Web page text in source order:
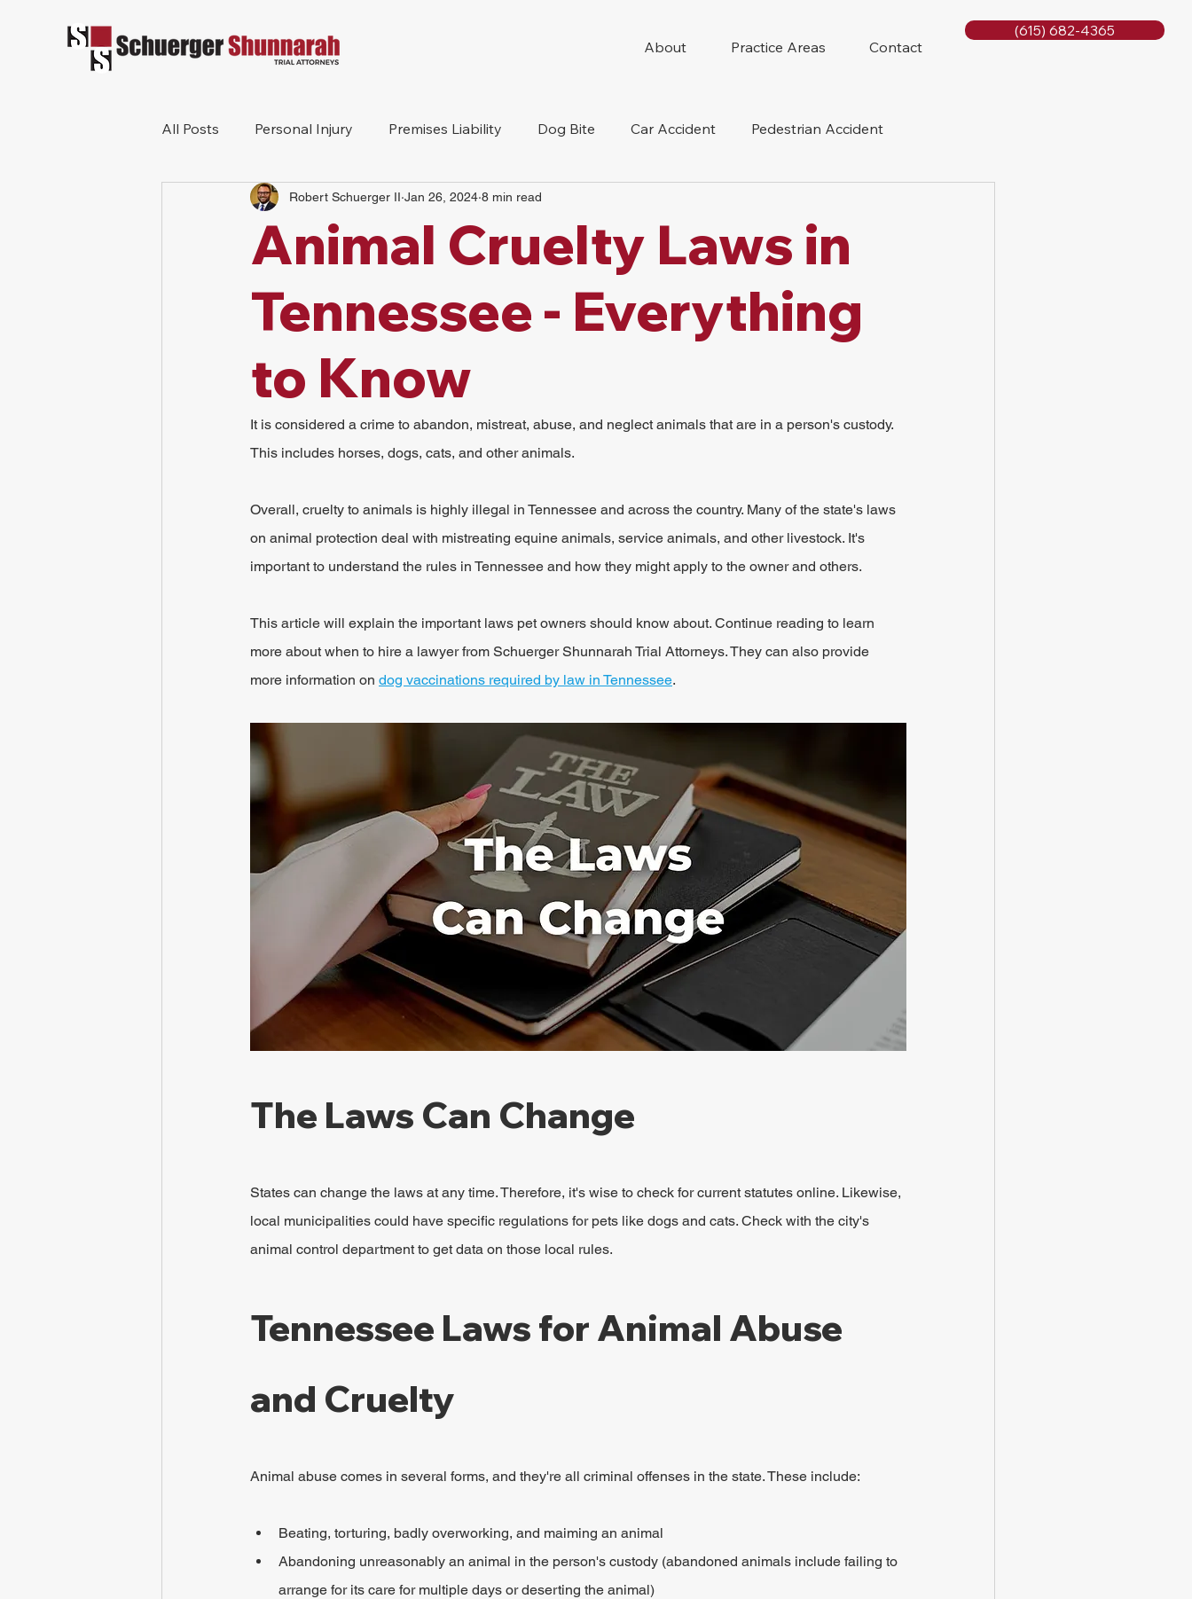
About Practice Areas Contact
(615) 682-4365
All Posts Personal Injury Premises Liability Dog Bite Car Accident Pedestrian Accident
Mesothelioma Workers Compensation Slip And Fall
Construction Accident Nursing Home Abuse
Animal Cruelty Laws in
Tennessee - Everything
to Know
Robert Schuerger II Jan 26, 2024 8 min read
It is considered a crime to abandon, mistreat, abuse, and neglect animals that are in a person's custody.
This includes horses, dogs, cats, and other animals.
Overall, cruelty to animals is highly illegal in Tennessee and across the country. Many of the state's laws
on animal protection deal with mistreating equine animals, service animals, and other livestock. It's
important to understand the rules in Tennessee and how they might apply to the owner and others.
This article will explain the important laws pet owners should know about. Continue reading to learn
more about when to hire a lawyer from Schuerger Shunnarah Trial Attorneys. They can also provide
more information on dog vaccinations required by law in Tennessee.
The Laws Can Change
States can change the laws at any time. Therefore, it's wise to check for current statutes online. Likewise,
local municipalities could have specific regulations for pets like dogs and cats. Check with the city's
animal control department to get data on those local rules.
Tennessee Laws for Animal Abuse
and Cruelty
Animal abuse comes in several forms, and they're all criminal offenses in the state. These include:
Beating, torturing, badly overworking, and maiming an animal
Abandoning unreasonably an animal in the person's custody (abandoned animals include failing to
arrange for its care for multiple days or deserting the animal)